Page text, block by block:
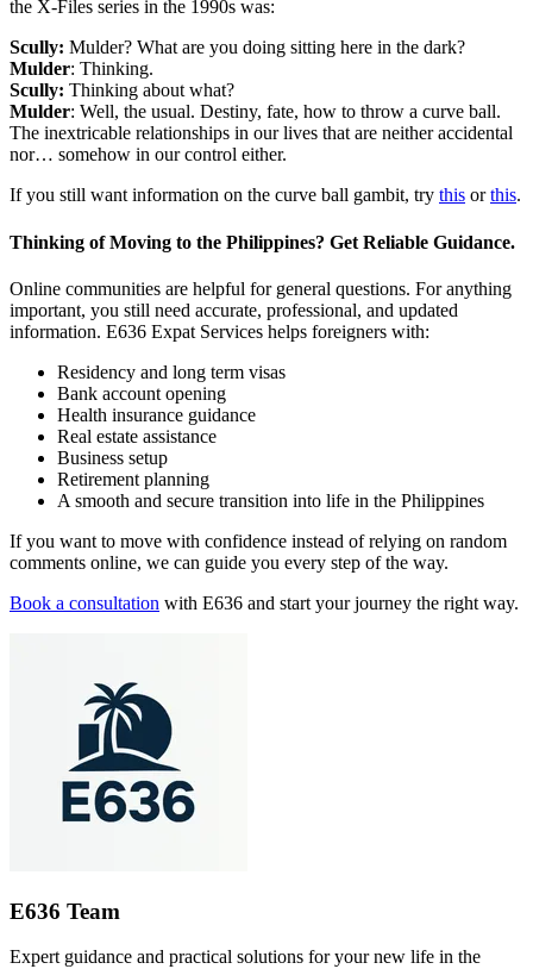
the X-Files series in the 1990s was:
Scully: Mulder? What are you doing sitting here in the dark?
Mulder: Thinking.
Scully: Thinking about what?
Mulder: Well, the usual. Destiny, fate, how to throw a curve ball.
The inextricable relationships in our lives that are neither accidental
nor… somehow in our control either.
If you still want information on the curve ball gambit, try this orthis.
Thinking of Moving to the Philippines? Get Reliable Guidance.
Online communities are helpful for general questions. For anything
important, you still need accurate, professional, and updated
information. E636 Expat Services helps foreigners with:
Residency and long term visas
Bank account opening
Health insurance guidance
Real estate assistance
Business setup
Retirement planning
A smooth and secure transition into life in the Philippines
If you want to move with confidence instead of relying on random
comments online, we can guide you every step of the way.
Book a consultation with E636 and start your journey the right way.
E636 Team
Expert guidance and practical solutions for your new life in the